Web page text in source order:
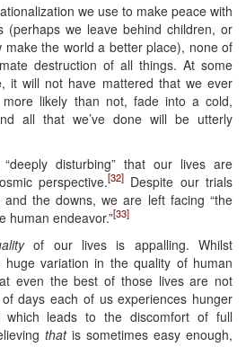
we use to make peace with
(perhaps we leave behind children, or
make the world a better place), none of
destruction of all things. At some
it will not have mattered that we ever
likely than not, fade into a cold,
all that we’ve done will be utterly
disturbing” that our lives are
perspective.[32] Despite our trials
the downs, we are left facing “the
human endeavor.”[33]
of our lives is appalling. Whilst
variation in the quality of human
even the best of those lives are not
days each of us experiences hunger
leads to the discomfort of full
thatis sometimes easy enough,